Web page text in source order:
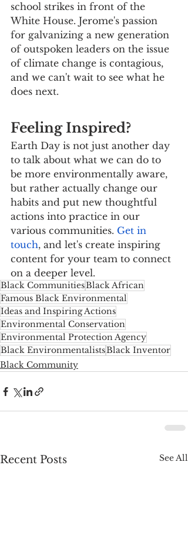
school strikes in front of the
White House. Jerome's passion
for galvanizing a new generation
of outspoken leaders on the issue
of climate change is contagious,
and we can't wait to see what he
does next.
Feeling Inspired?
Earth Day is not just another day
to talk about what we can do to
be more environmentally aware,
but rather actually change our
habits and put new thoughtful
actions into practice in our
various communities. Get in
touch, and let's create inspiring
content for your team to connect
on a deeper level.
Black CommunitiesBlack African
Famous Black Environmental
Ideas and Inspiring Actions
Environmental Conservation
Environmental Protection Agency
Black EnvironmentalistsBlack Inventor
Black Community
Recent Posts See All